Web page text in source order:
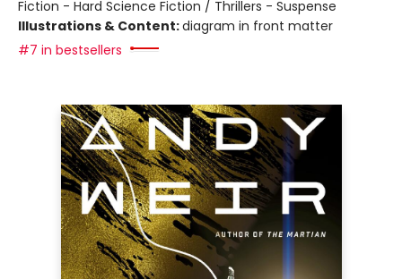
Fiction - Hard Science Fiction / Thrillers - Suspense
Illustrations & Content:diagram in front matter
#7 in bestsellers